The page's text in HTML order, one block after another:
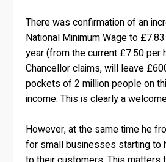
There was confirmation of an
National Minimum Wage to
year (from the current £7.50 per
Chancellor claims, will leave
pockets of 2 million people on
income. This is clearly a
However, at the same time he
for small businesses starting to